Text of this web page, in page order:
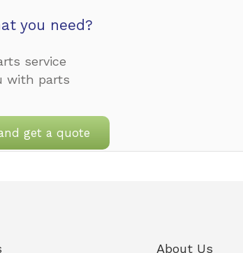
you need?
service
with parts
get a quote
About Us